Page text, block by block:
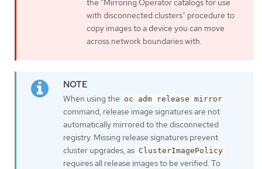
the "Mirroring Operator catalogs for use
with disconnected clusters" procedure to
copy images to a device you can move
across network boundaries with.
When using the oc adm release mirror
command, release image signatures are not
automatically mirrored to the disconnected
registry. Missing release signatures prevent
cluster upgrades, as ClusterImagePolicy
requires all release images to be verified. To